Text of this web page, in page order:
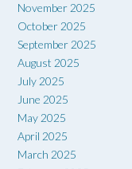
November 2025
October 2025
September 2025
August 2025
July 2025
June 2025
May 2025
April 2025
March 2025